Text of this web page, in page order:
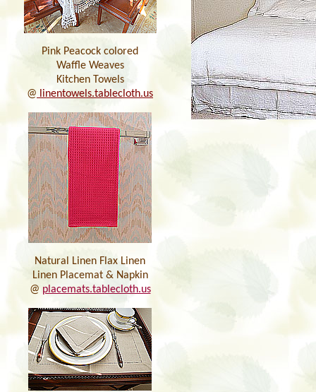
Pink Peacock colored
Waffle Weaves
Kitchen Towels
@ linentowels.tablecloth.us
Natural Linen Flax Linen
Linen Placemat & Napkin
@ placemats.tablecloth.us